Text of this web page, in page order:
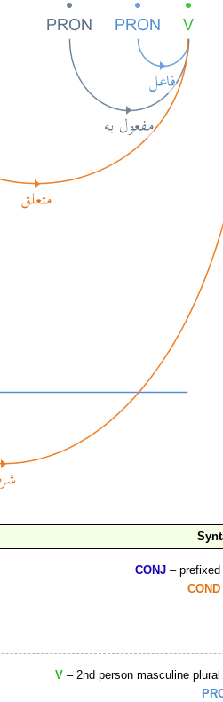
CONJ –
COND
V – 2nd person masculine